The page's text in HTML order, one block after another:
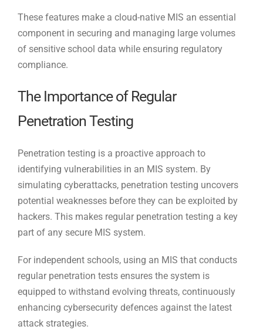
These features make a cloud-native MIS an essential
component in securing and managing large volumes
of sensitive school data while ensuring regulatory
compliance.
The Importance of Regular
Penetration Testing
Penetration testing is a proactive approach to
identifying vulnerabilities in an MIS system. By
simulating cyberattacks, penetration testing uncovers
potential weaknesses before they can be exploited by
hackers. This makes regular penetration testing a key
part of any secure MIS system.
For independent schools, using an MIS that conducts
regular penetration tests ensures the system is
equipped to withstand evolving threats, continuously
enhancing cybersecurity defences against the latest
attack strategies.